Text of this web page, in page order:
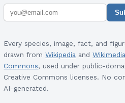
Every species, image, fact, and
drawn from Wikipedia and
Commons, used under public-
Creative Commons licenses. No
AI-generated.